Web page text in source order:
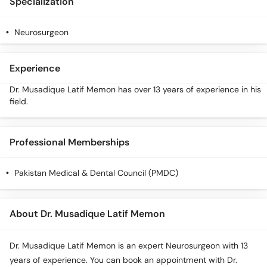
Neurosurgeon
Experience
Dr. Musadique Latif Memon has over 13 years of experience in his
field.
Professional Memberships
Pakistan Medical & Dental Council (PMDC)
About Dr. Musadique Latif Memon
Dr. Musadique Latif Memon is an expert Neurosurgeon with 13
years of experience. You can book an appointment with Dr.